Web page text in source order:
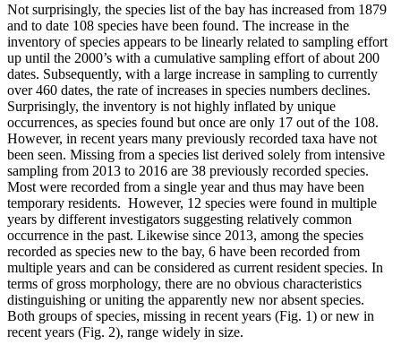
Not surprisingly, the species list of the bay has increased from 1879
and to date 108 species have been found. The increase in the
inventory of species appears to be linearly related to sampling effort
up until the 2000’s with a cumulative sampling effort of about 200
dates. Subsequently, with a large increase in sampling to currently
over 460 dates, the rate of increases in species numbers declines.
Surprisingly, the inventory is not highly inflated by unique
occurrences, as species found but once are only 17 out of the 108.
However, in recent years many previously recorded taxa have not
been seen. Missing from a species list derived solely from intensive
sampling from 2013 to 2016 are 38 previously recorded species.
Most were recorded from a single year and thus may have been
temporary residents. However, 12 species were found in multiple
years by different investigators suggesting relatively common
occurrence in the past. Likewise since 2013, among the species
recorded as species new to the bay, 6 have been recorded from
multiple years and can be considered as current resident species. In
terms of gross morphology, there are no obvious characteristics
distinguishing or uniting the apparently new nor absent species.
Both groups of species, missing in recent years (Fig. 1) or new in
recent years (Fig. 2), range widely in size.